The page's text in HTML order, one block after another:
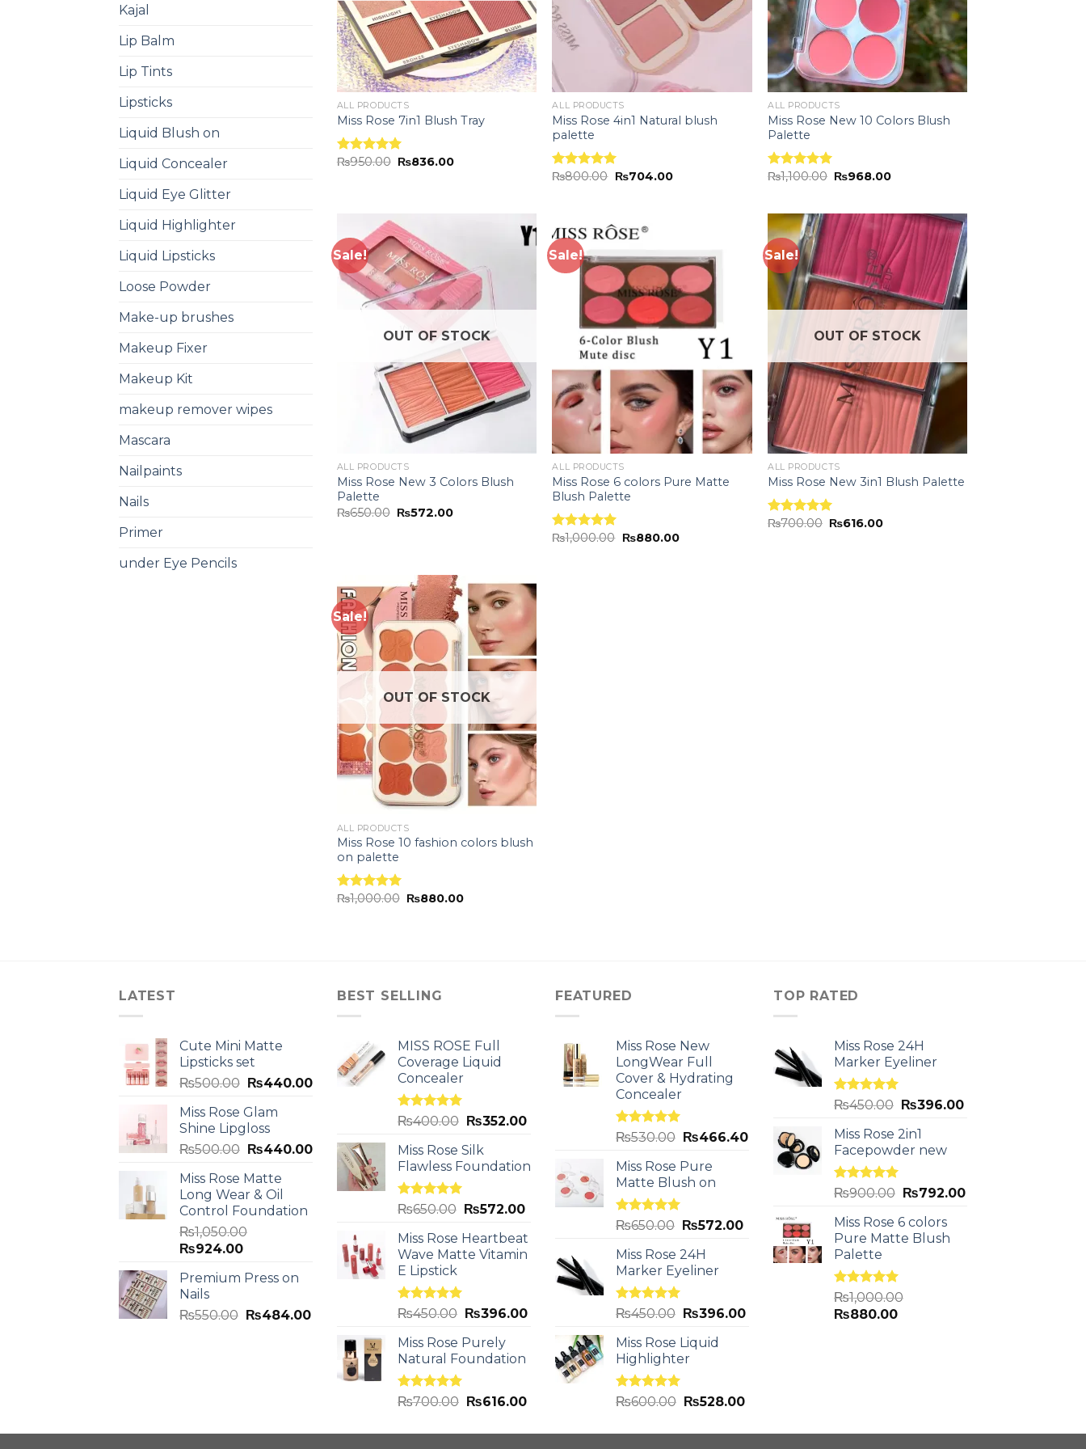
Kajal
Lip Balm
Lip Tints
Lipsticks
Liquid Blush on
Liquid Concealer
Liquid Eye Glitter
Liquid Highlighter
Liquid Lipsticks
Loose Powder
Make-up brushes
Makeup Fixer
Makeup Kit
makeup remover wipes
Mascara
Nailpaints
Nails
Primer
under Eye Pencils
ALL PRODUCTS
Miss Rose 7in1 Blush Tray
Rated5.00
₨950.00 ₨836.00
ALL PRODUCTS
Miss Rose 4in1 Natural blush
palette
Rated5.00
₨800.00 ₨704.00
ALL PRODUCTS
Miss Rose New 10 Colors Blush
Palette
Rated5.00
₨1,100.00 ₨968.00
Sale!
wishlist
OUT OF STOCK
ALL PRODUCTS
Miss Rose New 3 Colors Blush
Palette
₨650.00 ₨572.00
Sale!
Add to
wishlist
ALL PRODUCTS
Miss Rose 6 colors Pure Matte
Blush Palette
Rated5.00
₨1,000.00 ₨880.00
Sale!
Add to
wishlist
OUT OF STOCK
ALL PRODUCTS
Miss Rose New 3in1 Blush Palette
Rated5.00
₨700.00 ₨616.00
Sale!
Add to
wishlist
OUT OF STOCK
ALL PRODUCTS
Miss Rose 10 fashion colors blush
on palette
Rated5.00
₨1,000.00 ₨880.00
LATEST
Cute Mini Matte
Lipsticks set
₨500.00 ₨440.00
Miss Rose Glam
Shine Lipgloss
₨500.00 ₨440.00
Miss Rose Matte
Long Wear & Oil
Control Foundation
₨1,050.00
₨924.00
Premium Press on
Nails
₨550.00 ₨484.00
BEST SELLING
MISS ROSE Full
Coverage Liquid
Concealer
Rated5.00
₨400.00 ₨352.00
Miss Rose Silk
Flawless Foundation
Rated5.00
₨650.00 ₨572.00
Miss Rose Heartbeat
Wave Matte Vitamin
E Lipstick
Rated5.00
₨450.00 ₨396.00
Miss Rose Purely
Natural Foundation
Rated5.00
₨700.00 ₨616.00
FEATURED
Miss Rose New
LongWear Full
Cover & Hydrating
Concealer
Rated5.00
₨530.00 ₨466.40
Miss Rose Pure
Matte Blush on
Rated5.00
₨650.00 ₨572.00
Miss Rose 24H
Marker Eyeliner
Rated5.00
₨450.00 ₨396.00
Miss Rose Liquid
Highlighter
Rated5.00
₨600.00 ₨528.00
TOP RATED
Miss Rose 24H
Marker Eyeliner
Rated5.00
₨450.00 ₨396.00
Miss Rose 2in1
Facepowder new
Rated5.00
₨900.00 ₨792.00
Miss Rose 6 colors
Pure Matte Blush
Palette
Rated5.00
out of 5
₨1,000.00
₨880.00